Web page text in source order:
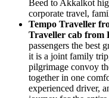
Beed to Akkalkot
corporate travel,
Tempo Traveller
Traveller cab from
passengers the best
it is a joint family
pilgrimage convoy
together in one
experienced driver,